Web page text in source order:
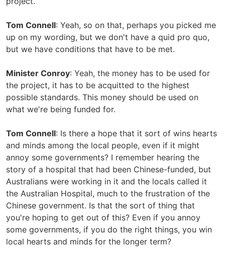
Tom Connell: Yeah, so on that, perhaps you picked me
up on my wording, but we don't have a quid pro quo,
but we have conditions that have to be met.
Minister Conroy: Yeah, the money has to be used for
the project, it has to be acquitted to the highest
possible standards. This money should be used on
what we're being funded for.
Tom Connell: Is there a hope that it sort of wins hearts
and minds among the local people, even if it might
annoy some governments? I remember hearing the
story of a hospital that had been Chinese-funded, but
Australians were working in it and the locals called it
the Australian Hospital, much to the frustration of the
Chinese government. Is that the sort of thing that
you're hoping to get out of this? Even if you annoy
some governments, if you do the right things, you win
local hearts and minds for the longer term?